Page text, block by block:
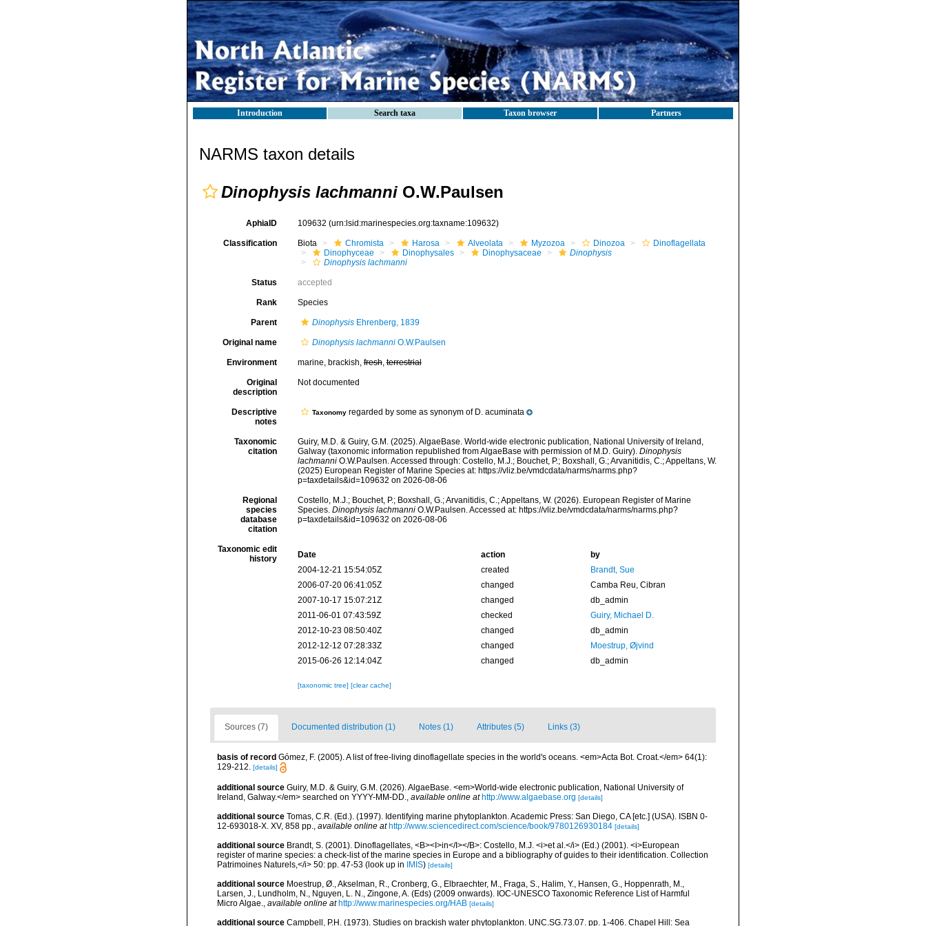
Introduction Search taxa Taxon browser Partners
NARMS taxon details
Dinophysis lachmanni O.W.Paulsen
AphiaID 109632 (urn:lsid:marinespecies.org:taxname:109632)
Classification Biota Chromista Harosa Alveolata Myzozoa Dinozoa
Dinoflagellata
Dinophyceae
Dinophysales Dinophysaceae
Dinophysis
Dinophysis lachmanni
Status accepted
Rank Species
Parent DinophysisEhrenberg, 1839
Original name Dinophysis lachmanniO.W.Paulsen
Environment marine, brackish,fresh,terrestrial
Original
description
Not documented
Descriptive
notes
Taxonomyregarded by some as synonym of D. acuminata
Taxonomic
citation
Guiry, M.D. & Guiry, G.M. (2025). AlgaeBase. World-wide electronic publication, National University of Ireland,
Galway (taxonomic information republished from AlgaeBase with permission of M.D. Guiry). Dinophysis
lachmanniO.W.Paulsen. Accessed through: Costello, M.J.; Bouchet, P.; Boxshall, G.; Arvanitidis, C.; Appeltans, W.
(2025) European Register of Marine Species at: https://vliz.be/vmdcdata/narms/narms.php?
p=taxdetails&id=109632 on 2026-08-06
Regional
species
database
citation
Costello, M.J.; Bouchet, P.; Boxshall, G.; Arvanitidis, C.; Appeltans, W. (2026). European Register of Marine
Species. Dinophysis lachmanniO.W.Paulsen. Accessed at: https://vliz.be/vmdcdata/narms/narms.php?
p=taxdetails&id=109632 on 2026-08-06
Taxonomic edit
history
Date action
by
2004-12-21 15:54:05Z
created
Brandt, Sue
2006-07-20 06:41:05Z
changed
Camba Reu, Cibran
2007-10-17 15:07:21Z
changed
db_admin
2011-06-01 07:43:59Z
checked
Guiry, Michael D.
2012-10-23 08:50:40Z
changed
db_admin
2012-12-12 07:28:33Z
changed
Moestrup, Øjvind
2015-06-26 12:14:04Z
changed db_admin
[taxonomic tree] [clear cache]
Sources (7) Documented distribution (1) Notes (1) Attributes (5) Links (3)
basis of record Gómez, F. (2005). A list of free-living dinoflagellate species in the world's oceans. <em>Acta Bot. Croat.</em> 64(1):
129-212. [details]
additional source Guiry, M.D. & Guiry, G.M. (2026). AlgaeBase. <em>World-wide electronic publication, National University of
Ireland, Galway.</em> searched on YYYY-MM-DD., available online at http://www.algaebase.org [details]
additional source Tomas, C.R. (Ed.). (1997). Identifying marine phytoplankton. Academic Press: San Diego, CA [etc.] (USA). ISBN 0-
12-693018-X. XV, 858 pp., available online at http://www.sciencedirect.com/science/book/9780126930184 [details]
additional source Brandt, S. (2001). Dinoflagellates, <B><I>in</I></B>: Costello, M.J. <i>et al.</i> (Ed.) (2001). <i>European
register of marine species: a check-list of the marine species in Europe and a bibliography of guides to their identification. Collection
Patrimoines Naturels,</i> 50: pp. 47-53 (look up in IMIS) [details]
additional source Moestrup, Ø., Akselman, R., Cronberg, G., Elbraechter, M., Fraga, S., Halim, Y., Hansen, G., Hoppenrath, M.,
Larsen, J., Lundholm, N., Nguyen, L. N., Zingone, A. (Eds) (2009 onwards). IOC-UNESCO Taxonomic Reference List of Harmful
Micro Algae., available online at http://www.marinespecies.org/HAB [details]
additional source Campbell, P.H. (1973). Studies on brackish water phytoplankton. UNC.SG.73.07. pp. 1-406. Chapel Hill: Sea